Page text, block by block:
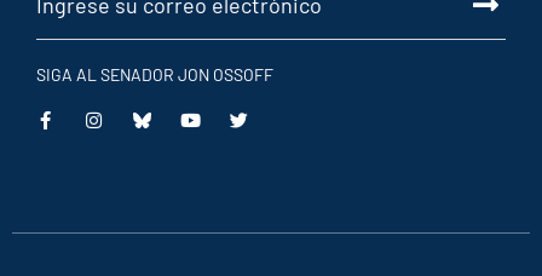
SIGA AL SENADOR JON OSSOFF
This
This
This
This